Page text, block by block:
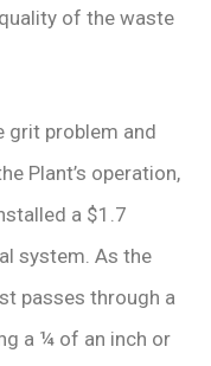
of the waste
grit problem and
Plant’s operation,
a $1.7
system. As the
passes through a
a ¼ of an inch or